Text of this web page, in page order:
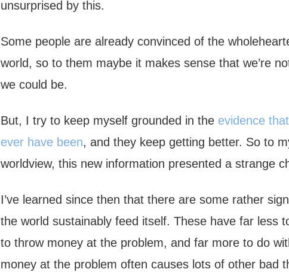
unsurprised by this.
Some people are already convinced of the
world, so to them maybe it makes sense that we’re
we could be.
But, I try to keep myself grounded in the evidence
ever have been, and they keep getting better. So to
worldview, this new information presented a strange
I’ve learned since then that there are some rather
the world sustainably feed itself. These have far less
to throw money at the problem, and far more to do
money at the problem often causes lots of other bad